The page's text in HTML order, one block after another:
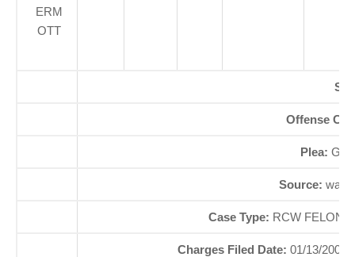
ERM
OTT
Offense
Plea:
Source:
Case Type: RCW
Charges Filed Date: 01/13/